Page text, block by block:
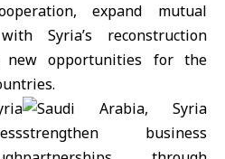
expand mutual
Syria’s reconstruction
new opportunities for the